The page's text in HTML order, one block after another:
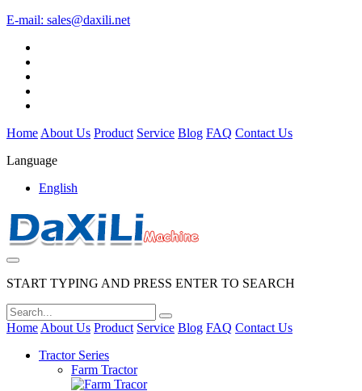
E-mail: sales@daxili.net
Home About Us Product Service Blog FAQ Contact Us
Language
English
START TYPING AND PRESS ENTER TO SEARCH
Home About Us Product Service Blog FAQ Contact Us
Tractor Series
Farm Tractor